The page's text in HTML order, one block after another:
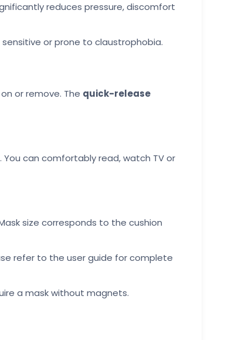
reduces pressure, discomfort
or prone to claustrophobia.
or remove. The quick-release
can comfortably read, watch TV or
size corresponds to the cushion
refer to the user guide for complete
a mask without magnets.